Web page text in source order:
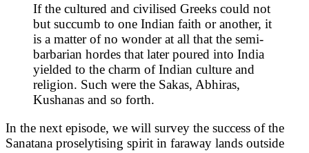
If the cultured and civilised Greeks could not
but succumb to one Indian faith or another, it
is a matter of no wonder at all that the semi-
barbarian hordes that later poured into India
yielded to the charm of Indian culture and
religion. Such were the Sakas, Abhiras,
Kushanas and so forth.
In the next episode, we will survey the success of the
Sanatana proselytising spirit in faraway lands outside